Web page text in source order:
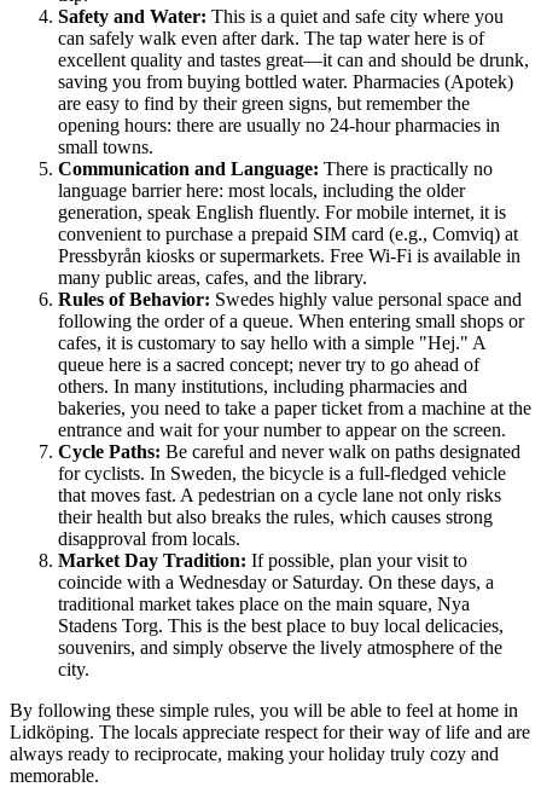
Safety and Water: This is a quiet and safe city where you
can safely walk even after dark. The tap water here is of
excellent quality and tastes great—it can and should be drunk,
saving you from buying bottled water. Pharmacies (Apotek)
are easy to find by their green signs, but remember the
opening hours: there are usually no 24-hour pharmacies in
small towns.
Communication and Language: There is practically no
language barrier here: most locals, including the older
generation, speak English fluently. For mobile internet, it is
convenient to purchase a prepaid SIM card (e.g., Comviq) at
Pressbyrån kiosks or supermarkets. Free Wi-Fi is available in
many public areas, cafes, and the library.
Rules of Behavior: Swedes highly value personal space and
following the order of a queue. When entering small shops or
cafes, it is customary to say hello with a simple "Hej." A
queue here is a sacred concept; never try to go ahead of
others. In many institutions, including pharmacies and
bakeries, you need to take a paper ticket from a machine at the
entrance and wait for your number to appear on the screen.
Cycle Paths: Be careful and never walk on paths designated
for cyclists. In Sweden, the bicycle is a full-fledged vehicle
that moves fast. A pedestrian on a cycle lane not only risks
their health but also breaks the rules, which causes strong
disapproval from locals.
Market Day Tradition: If possible, plan your visit to
coincide with a Wednesday or Saturday. On these days, a
traditional market takes place on the main square, Nya
Stadens Torg. This is the best place to buy local delicacies,
souvenirs, and simply observe the lively atmosphere of the
city.
By following these simple rules, you will be able to feel at home in
Lidköping. The locals appreciate respect for their way of life and are
always ready to reciprocate, making your holiday truly cozy and
memorable.